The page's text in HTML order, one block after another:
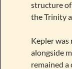
structure
the Trinity
Kepler was
alongside
remained